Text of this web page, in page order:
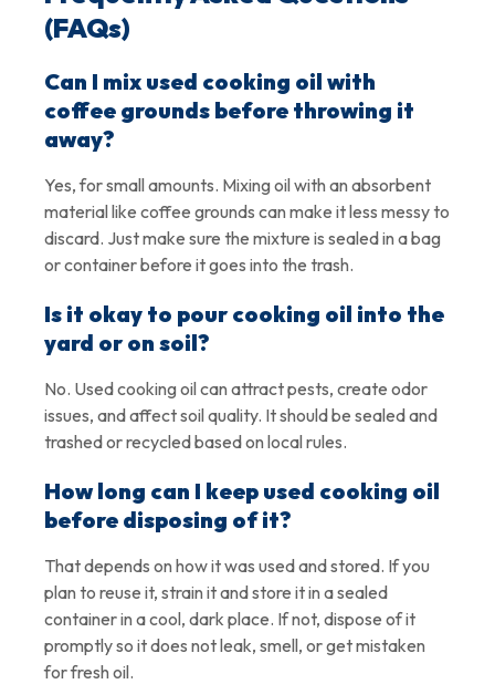
(FAQs)
Can I mix used cooking oil with
coffee grounds before throwing it
away?
Yes, for small amounts. Mixing oil with an absorbent
material like coffee grounds can make it less messy to
discard. Just make sure the mixture is sealed in a bag
or container before it goes into the trash.
Is it okay to pour cooking oil into the
yard or on soil?
No. Used cooking oil can attract pests, create odor
issues, and affect soil quality. It should be sealed and
trashed or recycled based on local rules.
How long can I keep used cooking oil
before disposing of it?
That depends on how it was used and stored. If you
plan to reuse it, strain it and store it in a sealed
container in a cool, dark place. If not, dispose of it
promptly so it does not leak, smell, or get mistaken
for fresh oil.